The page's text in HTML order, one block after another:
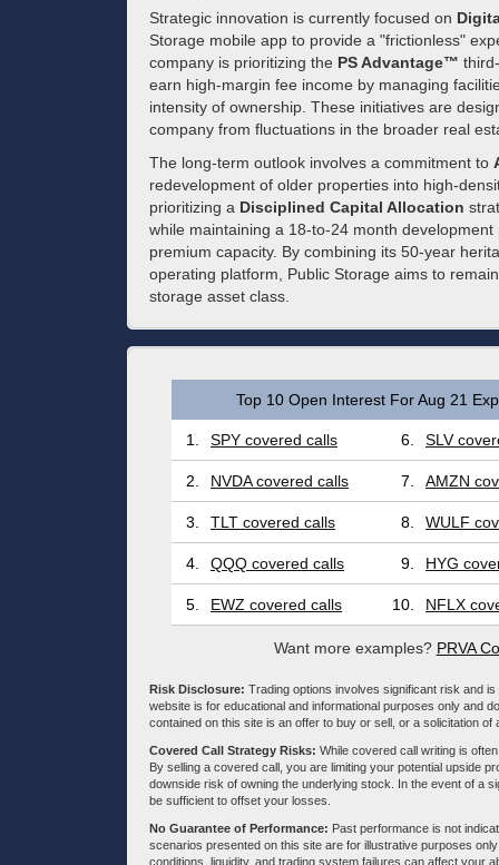
Strategic innovation is currently focused on
Storage mobile app to provide a "frictionless"
company is prioritizing the PS Advantage™
earn high-margin fee income by managing
intensity of ownership. These initiatives are
company from fluctuations in the broader real
The long-term outlook involves a commitment to
redevelopment of older properties into high-
prioritizing a Disciplined Capital Allocation
while maintaining a 18-to-24 month
premium capacity. By combining its 50-year
operating platform, Public Storage aims to
storage asset class.
Top 10 Open Interest For Aug 21
1. SPY covered calls 6. SLV
2. NVDA covered calls 7. AMZN
3. TLT covered calls 8. WULF
4. QQQ covered calls 9. HYG
5. EWZ covered calls 10. NFLX
Want more examples? PRVA
Risk Disclosure: Trading options involves significant risk and
website is for educational and informational purposes only and
contained on this site is an offer to buy or sell, or a solicitation
Covered Call Strategy Risks: While covered call writing is
By selling a covered call, you are limiting your potential upside
downside risk of owning the underlying stock. In the event of a
be sufficient to offset your losses.
No Guarantee of Performance: Past performance is not
scenarios presented on this site are for illustrative purposes
conditions, liquidity, and trading system failures can affect your